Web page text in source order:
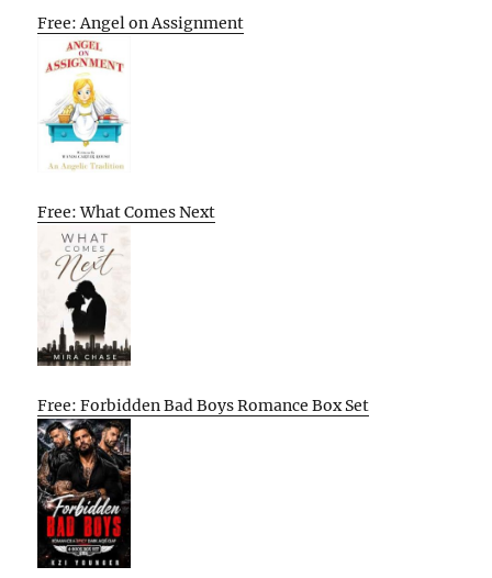
Free: Angel on Assignment
Free: What Comes Next
Free: Forbidden Bad Boys Romance Box Set